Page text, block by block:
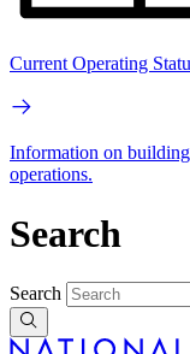
Current Operating
Information on
operations.
Search
Search